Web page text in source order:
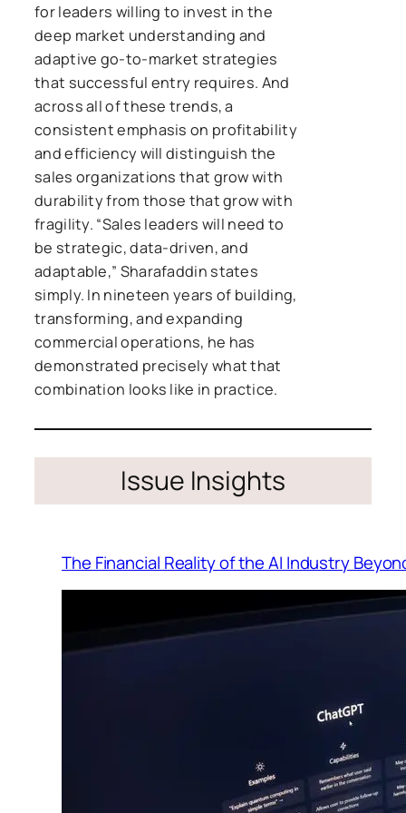
for leaders willing to invest in the
deep market understanding and
adaptive go-to-market strategies
that successful entry requires. And
across all of these trends, a
consistent emphasis on profitability
and efficiency will distinguish the
sales organizations that grow with
durability from those that grow with
fragility. “Sales leaders will need to
be strategic, data-driven, and
adaptable,” Sharafaddin states
simply. In nineteen years of building,
transforming, and expanding
commercial operations, he has
demonstrated precisely what that
combination looks like in practice.
Issue Insights
The Financial Reality of the AI Industry